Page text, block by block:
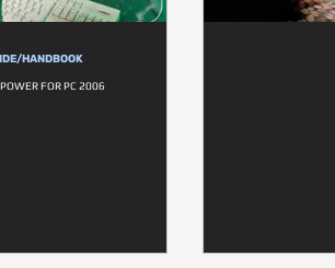
HANDBOOK
FOR PC 2006